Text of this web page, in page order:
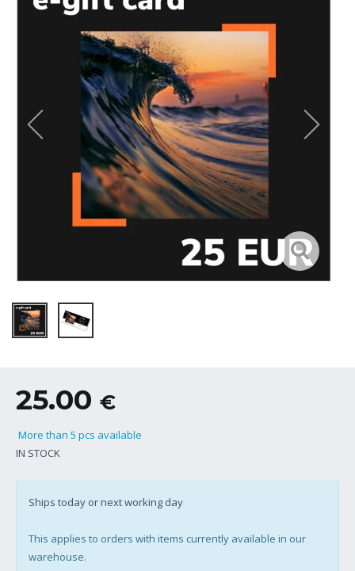
25.00 €
More than 5 pcs available
IN STOCK
Ships today or next working day
This applies to orders with items currently available in our
warehouse.